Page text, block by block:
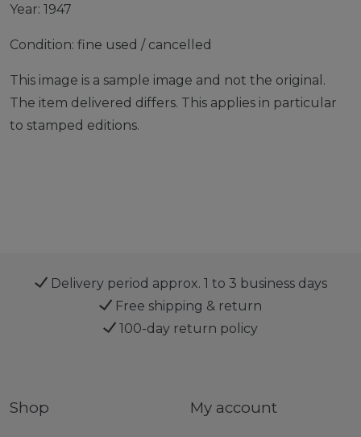
Year: 1947
Condition: fine used / cancelled
This image is a sample image and not the original.
The item delivered differs. This applies in particular
to stamped editions.
Delivery period approx. 1 to 3 business days
Free shipping & return
100-day return policy
Shop My account